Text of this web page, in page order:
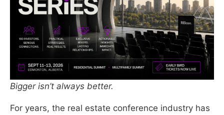
Bigger isn’t always better.
For years, the real estate conference industry has